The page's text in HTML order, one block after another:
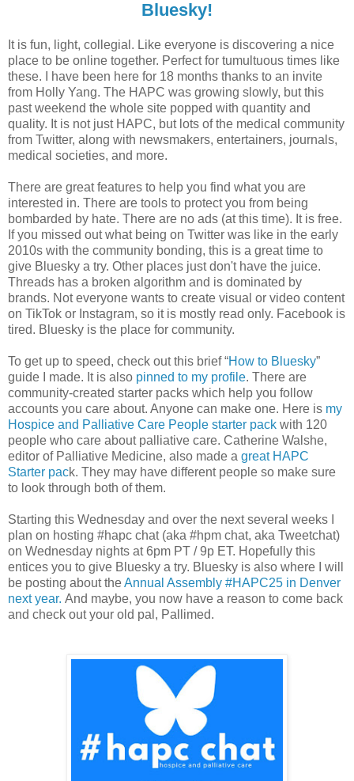
Bluesky!
It is fun, light, collegial. Like everyone is discovering a nice
place to be online together. Perfect for tumultuous times like
these. I have been here for 18 months thanks to an invite
from Holly Yang. The HAPC was growing slowly, but this
past weekend the whole site popped with quantity and
quality. It is not just HAPC, but lots of the medical community
from Twitter, along with newsmakers, entertainers, journals,
medical societies, and more.
There are great features to help you find what you are
interested in. There are tools to protect you from being
bombarded by hate. There are no ads (at this time). It is free.
If you missed out what being on Twitter was like in the early
2010s with the community bonding, this is a great time to
give Bluesky a try. Other places just don't have the juice.
Threads has a broken algorithm and is dominated by
brands. Not everyone wants to create visual or video content
on TikTok or Instagram, so it is mostly read only. Facebook is
tired. Bluesky is the place for community.
To get up to speed, check out this brief “How to Bluesky”
guide I made. It is also pinned to my profile. There are
community-created starter packs which help you follow
accounts you care about. Anyone can make one. Here is my
Hospice and Palliative Care People starter pack with 120
people who care about palliative care. Catherine Walshe,
editor of Palliative Medicine, also made a great HAPC
Starter pack. They may have different people so make sure
to look through both of them.
Starting this Wednesday and over the next several weeks I
plan on hosting #hapc chat (aka #hpm chat, aka Tweetchat)
on Wednesday nights at 6pm PT / 9p ET. Hopefully this
entices you to give Bluesky a try. Bluesky is also where I will
be posting about theAnnual Assembly #HAPC25 in Denver
next year. And maybe, you now have a reason to come back
and check out your old pal, Pallimed.